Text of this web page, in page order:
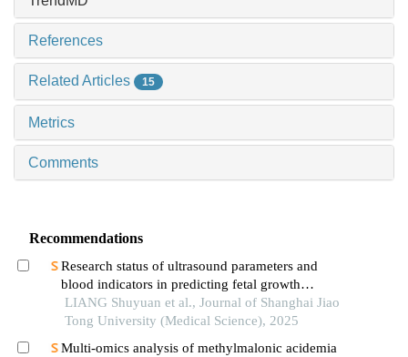
References
Related Articles 15
Metrics
Comments
Recommendations
Research status of ultrasound parameters and
blood indicators in predicting fetal growth
restriction
LIANG Shuyuan et al., Journal of Shanghai Jiao
Tong University (Medical Science), 2025
Multi-omics analysis of methylmalonic acidemia